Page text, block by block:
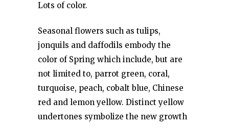
Lots of color.
Seasonal flowers such as tulips,
jonquils and daffodils embody the
color of Spring which include, but are
not limited to, parrot green, coral,
turquoise, peach, cobalt blue, Chinese
red and lemon yellow. Distinct yellow
undertones symbolize the new growth